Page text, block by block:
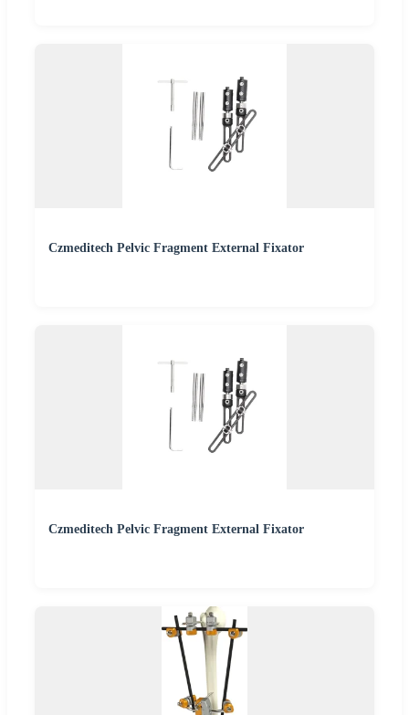
Czmeditech Pelvic Fragment External Fixator
Czmeditech Pelvic Fragment External Fixator